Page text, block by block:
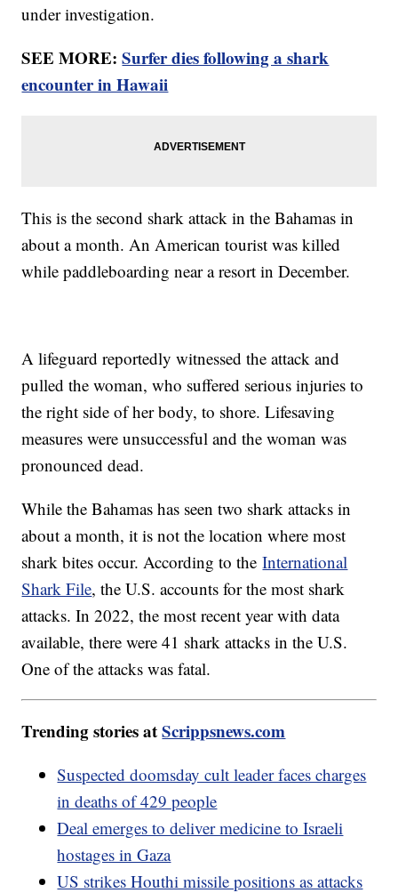
under investigation.
SEE MORE:Surfer dies following a shark
encounter in Hawaii
This is the second shark attack in the Bahamas in
about a month. An American tourist was killed
while paddleboarding near a resort in December.
A lifeguard reportedly witnessed the attack and
pulled the woman, who suffered serious injuries to
the right side of her body, to shore. Lifesaving
measures were unsuccessful and the woman was
pronounced dead.
While the Bahamas has seen two shark attacks in
about a month, it is not the location where most
shark bites occur. According to theInternational
Shark File, the U.S. accounts for the most shark
attacks. In 2022, the most recent year with data
available, there were 41 shark attacks in the U.S.
One of the attacks was fatal.
Trending stories atScrippsnews.com
Suspected doomsday cult leader faces charges
in deaths of 429 people
Deal emerges to deliver medicine to Israeli
hostages in Gaza
US strikes Houthi missile positions as attacks